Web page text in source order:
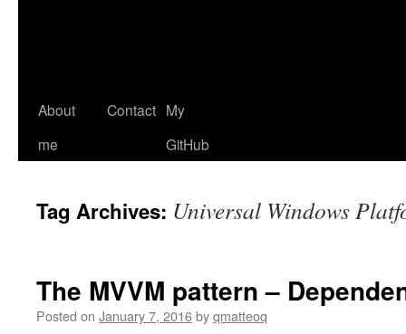
About
me
Contact My
GitHub
Tag Archives: Universal Windows
The MVVM pattern –
Posted on January 7, 2016byqmatteoq